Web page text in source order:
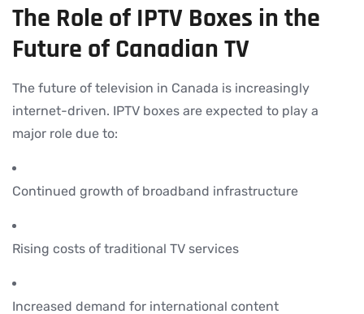
The Role of IPTV Boxes in the
Future of Canadian TV
The future of television in Canada is increasingly
internet-driven. IPTV boxes are expected to play a
major role due to:
Continued growth of broadband infrastructure
Rising costs of traditional TV services
Increased demand for international content